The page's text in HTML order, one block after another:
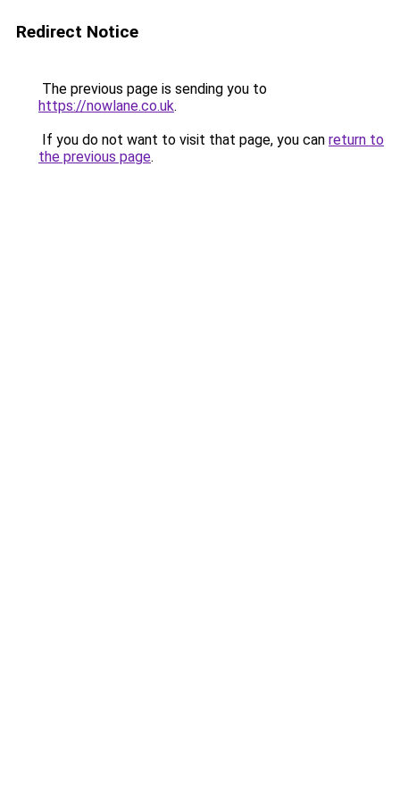
Redirect Notice
The previous page is sending you to
https://nowlane.co.uk.
If you do not want to visit that page, you can return to
the previous page.